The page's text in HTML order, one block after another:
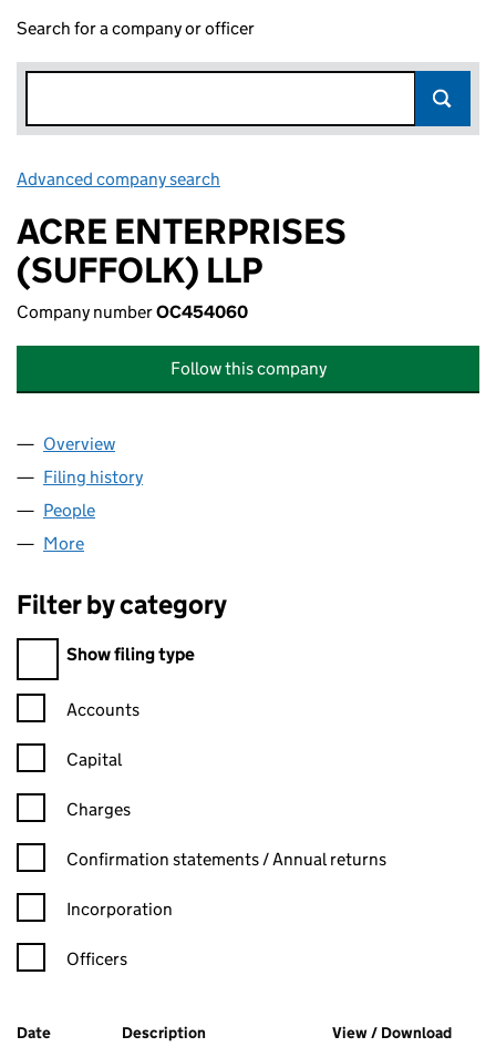
Search for a company or officer
Advanced company search
ACRE ENTERPRISES
(SUFFOLK) LLP
Company numberOC454060
Follow this company
Company
Overview
Filing history
People
More
Filter by category
Filter by category
Show filing type
Confirmation statement filters, selecting an input will reload
Accounts
Capital
Charges
Confirmation statement filters, selecting an input will reload
Confirmation statements / Annual returns
Incorporation
Officers
Company Results (links open in a new window)
Date (document was filed at Companies House)
Description (of the document filed at Companies
View / Download